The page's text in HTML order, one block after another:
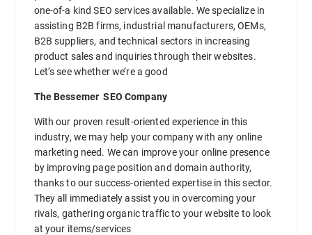
one-of-a kind SEO services available. We specialize in
assisting B2B firms, industrial manufacturers, OEMs,
B2B suppliers, and technical sectors in increasing
product sales and inquiries through their websites.
Let’s see whether we’re a good
The Bessemer SEO Company
With our proven result-oriented experience in this
industry, we may help your company with any online
marketing need. We can improve your online presence
by improving page position and domain authority,
thanks to our success-oriented expertise in this sector.
They all immediately assist you in overcoming your
rivals, gathering organic traffic to your website to look
at your items/services